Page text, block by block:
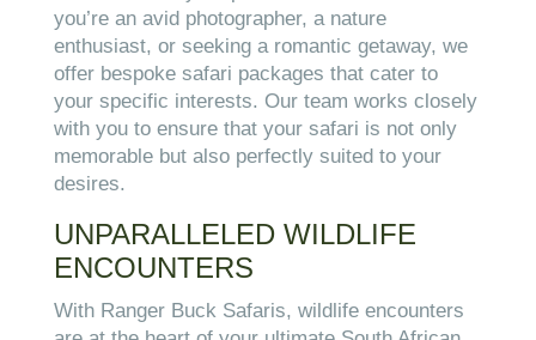
you’re an avid photographer, a nature
enthusiast, or seeking a romantic getaway, we
offer bespoke safari packages that cater to
your specific interests. Our team works closely
with you to ensure that your safari is not only
memorable but also perfectly suited to your
desires.
UNPARALLELED WILDLIFE
ENCOUNTERS
With Ranger Buck Safaris, wildlife encounters